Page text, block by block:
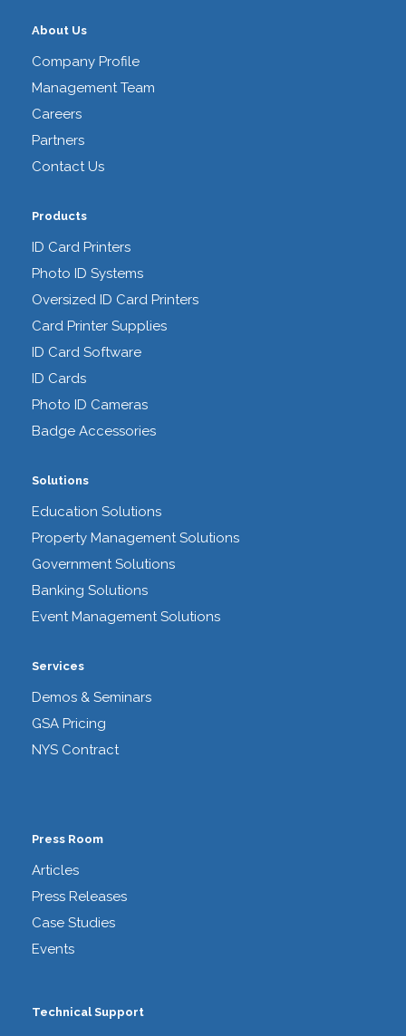
About Us
Company Profile
Management Team
Careers
Partners
Contact Us
Products
ID Card Printers
Photo ID Systems
Oversized ID Card Printers
Card Printer Supplies
ID Card Software
ID Cards
Photo ID Cameras
Badge Accessories
Solutions
Education Solutions
Property Management Solutions
Government Solutions
Banking Solutions
Event Management Solutions
Services
Demos & Seminars
GSA Pricing
NYS Contract
Press Room
Articles
Press Releases
Case Studies
Events
Technical Support